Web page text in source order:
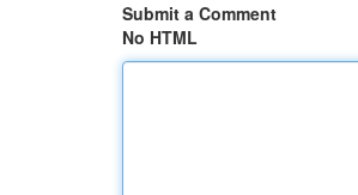
Submit a Comment
No HTML